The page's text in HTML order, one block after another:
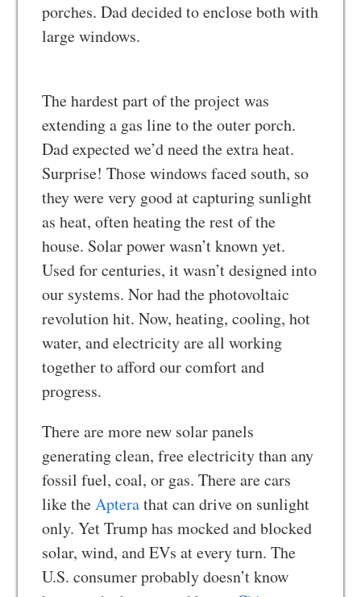
porches. Dad decided to enclose both with
large windows.
The hardest part of the project was
extending a gas line to the outer porch.
Dad expected we’d need the extra heat.
Surprise! Those windows faced south, so
they were very good at capturing sunlight
as heat, often heating the rest of the
house. Solar power wasn’t known yet.
Used for centuries, it wasn’t designed into
our systems. Nor had the photovoltaic
revolution hit. Now, heating, cooling, hot
water, and electricity are all working
together to afford our comfort and
progress.
There are more new solar panels
generating clean, free electricity than any
fossil fuel, coal, or gas. There are cars
like theApterathat can drive on sunlight
only. Yet Trump has mocked and blocked
solar, wind, and EVs at every turn. The
U.S. consumer probably doesn’t know